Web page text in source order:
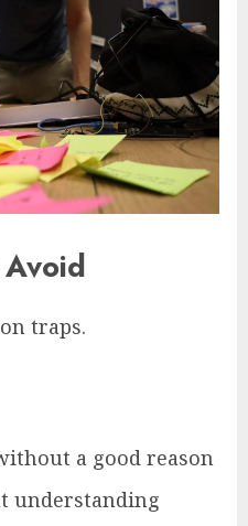
traps.
a good reason
understanding